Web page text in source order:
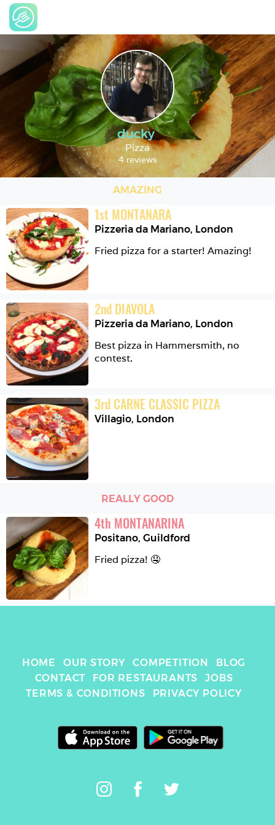
ducky
Pizza
4 reviews
AMAZING
1st MONTANARA
Pizzeria da Mariano, London
Fried pizza for a starter! Amazing!
2nd DIAVOLA
Pizzeria da Mariano, London
Best pizza in Hammersmith, no
contest.
3rd CARNE CLASSIC PIZZA
Villagio, London
REALLY GOOD
4th MONTANARINA
Positano,Guildford
Fried pizza! 🤤
HOME OUR STORY COMPETITION
BLOG
CONTACT
FOR RESTAURANTS
JOBS
TERMS & CONDITIONS
PRIVACY POLICY